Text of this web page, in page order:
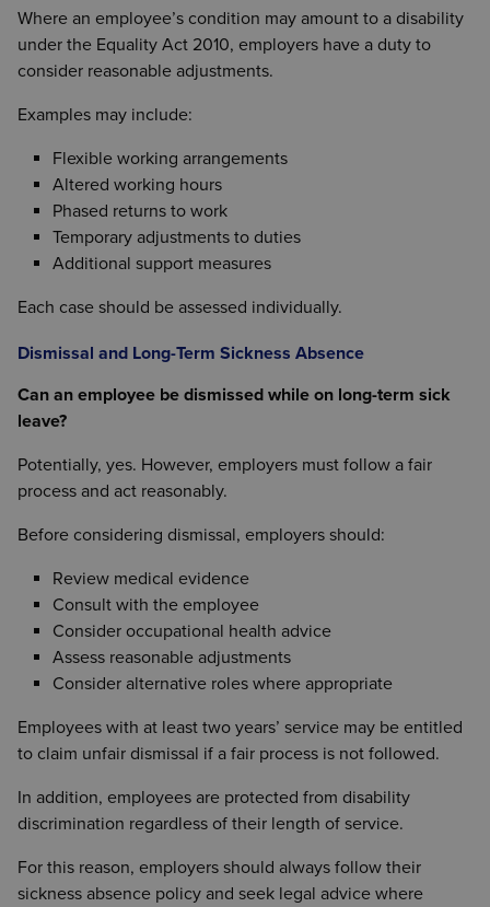
Where an employee’s condition may amount to a disability
under the Equality Act 2010, employers have a duty to
consider reasonable adjustments.
Examples may include:
Flexible working arrangements
Altered working hours
Phased returns to work
Temporary adjustments to duties
Additional support measures
Each case should be assessed individually.
Dismissal and Long-Term Sickness Absence
Can an employee be dismissed while on long-term sick
leave?
Potentially, yes. However, employers must follow a fair
process and act reasonably.
Before considering dismissal, employers should:
Review medical evidence
Consult with the employee
Consider occupational health advice
Assess reasonable adjustments
Consider alternative roles where appropriate
Employees with at least two years’ service may be entitled
to claim unfair dismissal if a fair process is not followed.
In addition, employees are protected from disability
discrimination regardless of their length of service.
For this reason, employers should always follow their
sickness absence policy and seek legal advice where